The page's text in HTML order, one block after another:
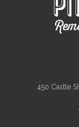
450 Castle